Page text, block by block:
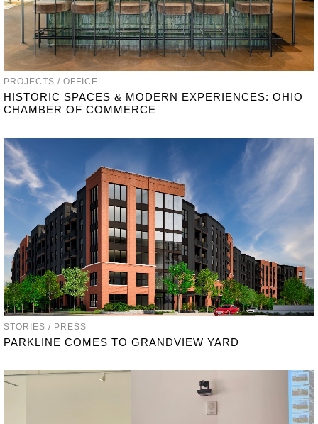
PROJECTS / OFFICE
HISTORIC SPACES & MODERN EXPERIENCES: OHIO
CHAMBER OF COMMERCE
STORIES / PRESS
PARKLINE COMES TO GRANDVIEW YARD